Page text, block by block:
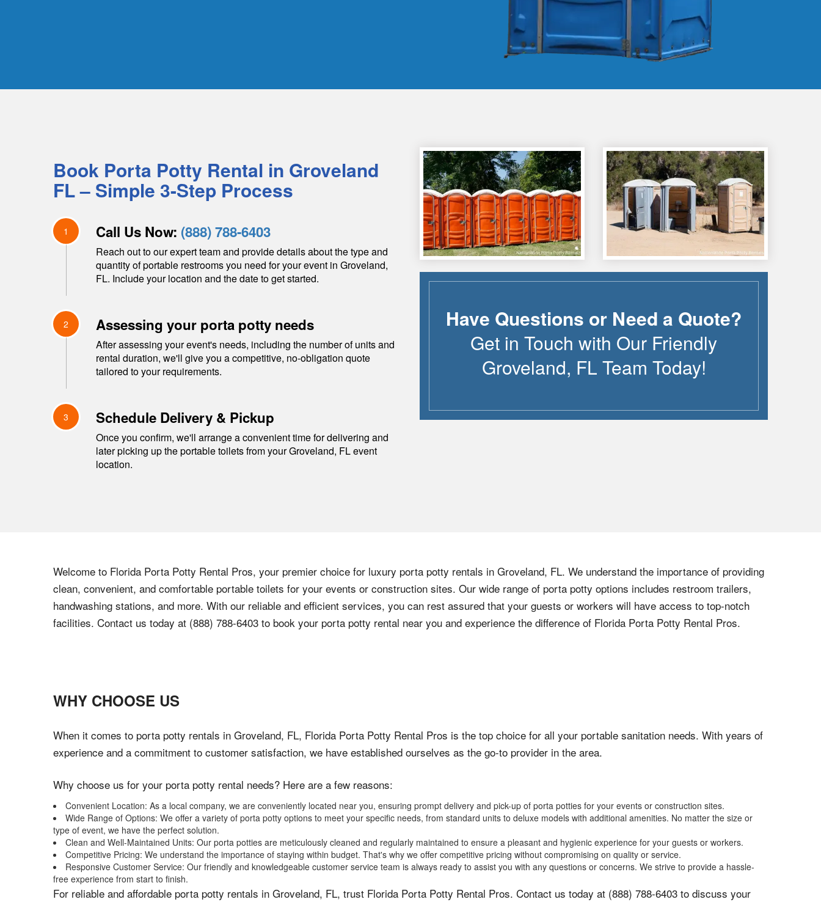
Book Porta Potty Rental in Groveland
FL– Simple 3-Step Process
1 Call Us Now: (888) 788-6403
Reach out to our expert team and provide details about the type and
quantity of portable restrooms you need for your event in Groveland,
FL. Include your location and the date to get started.
2 Assessing your porta potty needs
After assessing your event's needs, including the number of units and
rental duration, we'll give you a competitive, no-obligation quote
tailored to your requirements.
3 Schedule Delivery & Pickup
Once you confirm, we'll arrange a convenient time for delivering and
later picking up the portable toilets from yourGroveland, FLevent
location.
Have Questions or Need a Quote?
Get in Touch with Our Friendly
Groveland, FL Team Today!
Welcome to Florida Porta Potty Rental Pros, your premier choice for luxury porta potty rentals in Groveland, FL. We understand the importance of providing
clean, convenient, and comfortable portable toilets for your events or construction sites. Our wide range of porta potty options includes restroom trailers,
handwashing stations, and more. With our reliable and efficient services, you can rest assured that your guests or workers will have access to top-notch
facilities. Contact us today at (888) 788-6403 to book your porta potty rental near you and experience the difference of Florida Porta Potty Rental Pros.
WHY CHOOSE US
When it comes to porta potty rentals in Groveland, FL, Florida Porta Potty Rental Pros is the top choice for all your portable sanitation needs. With years of
experience and a commitment to customer satisfaction, we have established ourselves as the go-to provider in the area.
Why choose us for your porta potty rental needs? Here are a few reasons:
Convenient Location: As a local company, we are conveniently located near you, ensuring prompt delivery and pick-up of porta potties for your events or construction sites.
Wide Range of Options: We offer a variety of porta potty options to meet your specific needs, from standard units to deluxe models with additional amenities. No matter the size or
type of event, we have the perfect solution.
Clean and Well-Maintained Units: Our porta potties are meticulously cleaned and regularly maintained to ensure a pleasant and hygienic experience for your guests or workers.
Competitive Pricing: We understand the importance of staying within budget. That's why we offer competitive pricing without compromising on quality or service.
Responsive Customer Service: Our friendly and knowledgeable customer service team is always ready to assist you with any questions or concerns. We strive to provide a hassle-
free experience from start to finish.
For reliable and affordable porta potty rentals in Groveland, FL, trust Florida Porta Potty Rental Pros. Contact us today at (888) 788-6403 to discuss your